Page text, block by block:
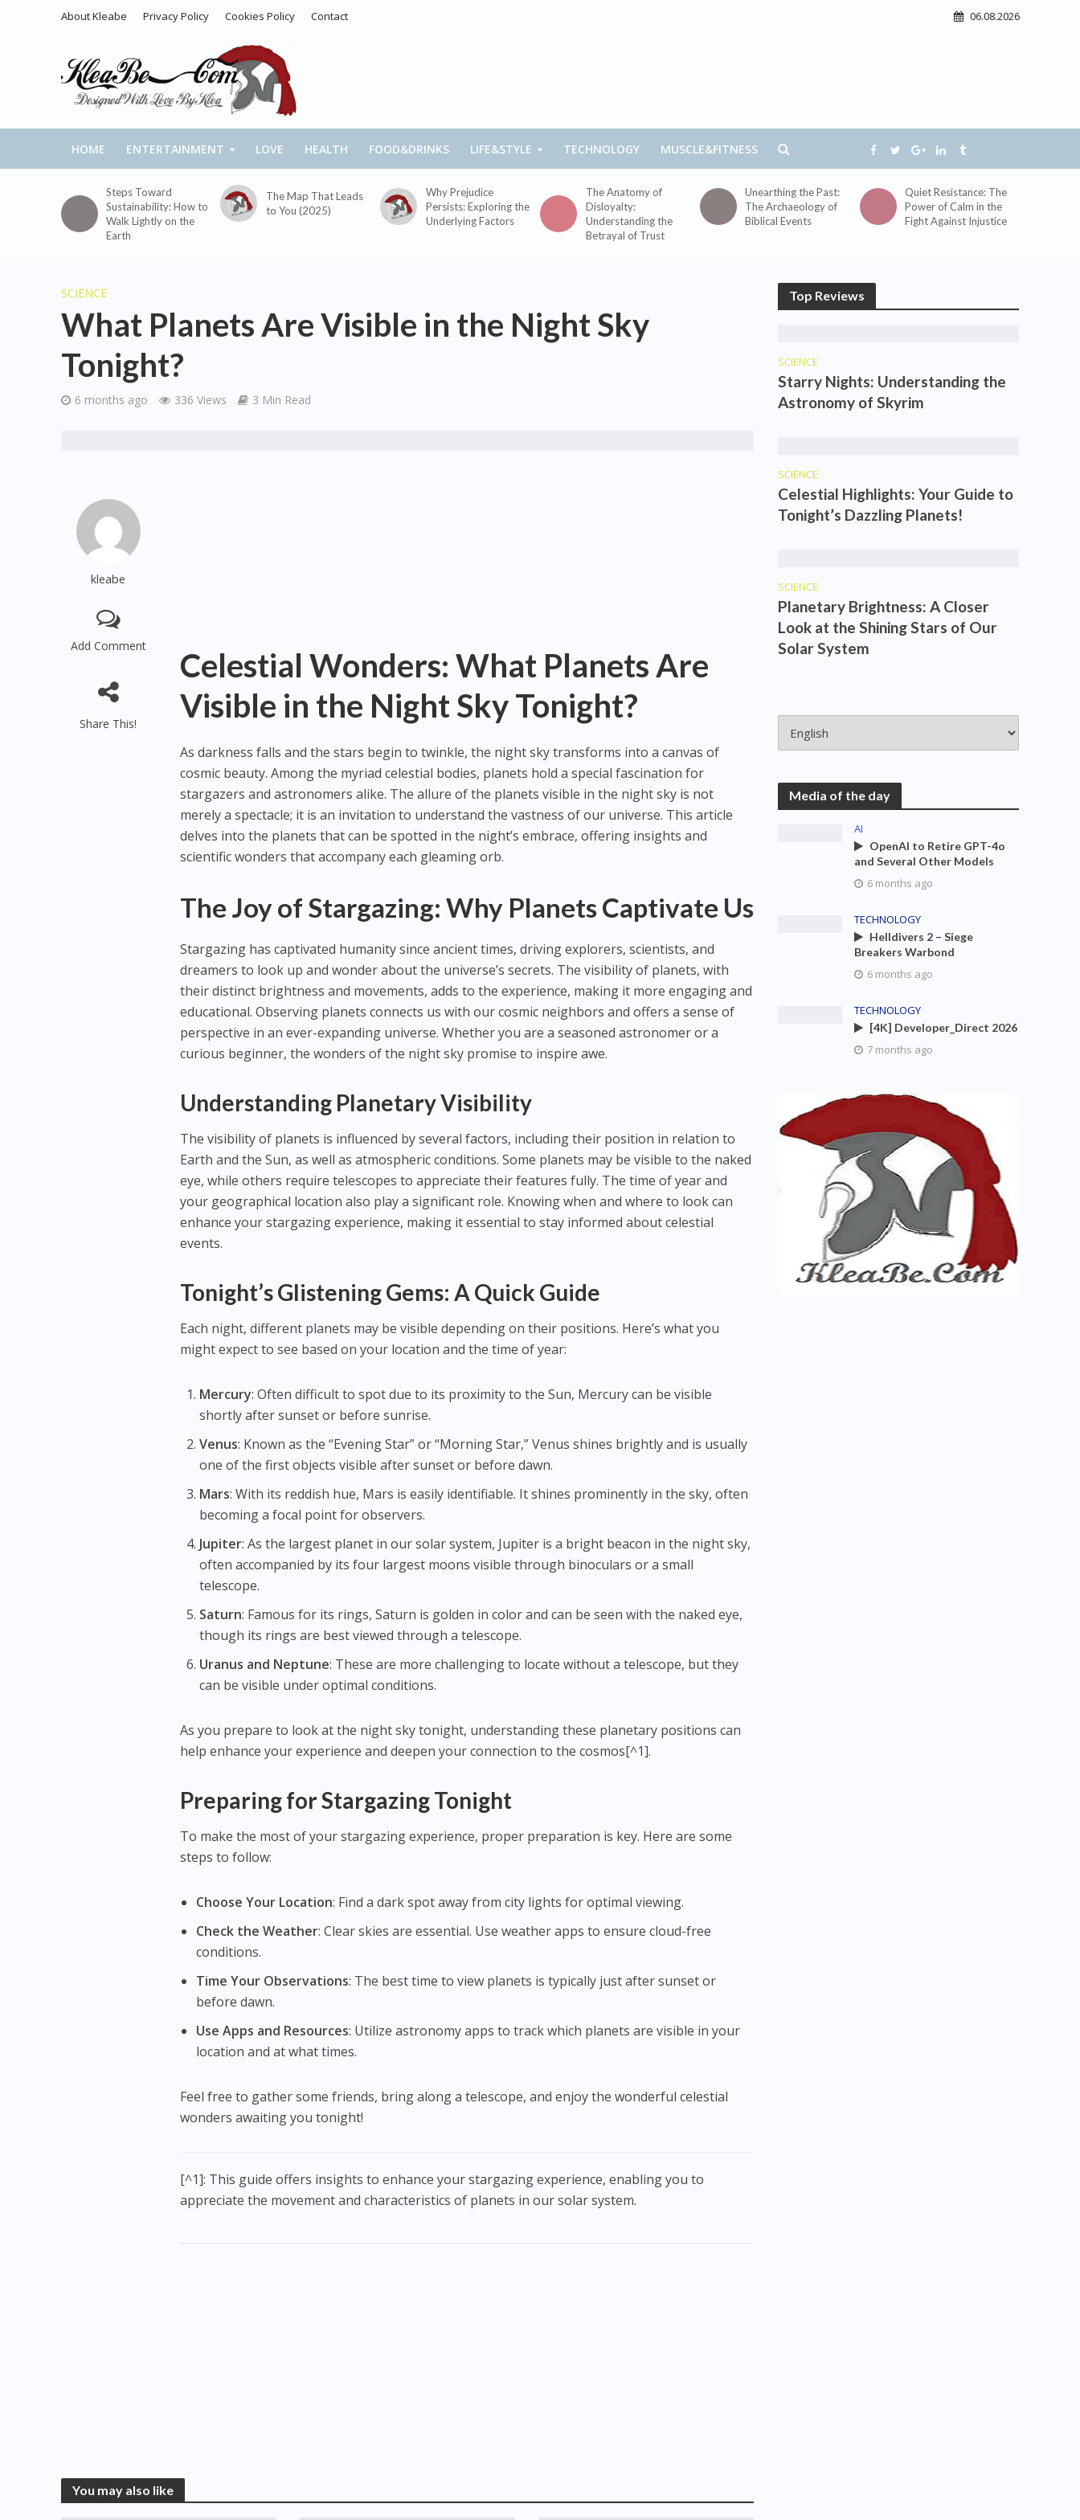
About Kleabe Privacy Policy Cookies Policy Contact 06.08.2026
HOME ENTERTAINMENT LOVE HEALTH FOOD&DRINKS LIFE&STYLE TECHNOLOGY MUSCLE&FITNESS
Steps Toward
Sustainability: How to
Walk Lightly on the
Earth
The Map That Leads
to You (2025)
Why Prejudice
Persists: Exploring the
Underlying Factors
The Anatomy of
Disloyalty:
Understanding the
Betrayal of Trust
Unearthing the Past:
The Archaeology of
Biblical Events
Quiet Resistance: The
Power of Calm in the
Fight Against Injustice
SCIENCE
What Planets Are Visible in the Night Sky
Tonight?
6 months ago 336 Views 3 Min Read
kleabe
Add Comment
Share This!
Celestial Wonders: What Planets Are
Visible in the Night Sky Tonight?
As darkness falls and the stars begin to twinkle, the night sky transforms into a canvas of
cosmic beauty. Among the myriad celestial bodies, planets hold a special fascination for
stargazers and astronomers alike. The allure of the planets visible in the night sky is not
merely a spectacle; it is an invitation to understand the vastness of our universe. This article
delves into the planets that can be spotted in the night’s embrace, offering insights and
scientific wonders that accompany each gleaming orb.
The Joy of Stargazing: Why Planets Captivate Us
Stargazing has captivated humanity since ancient times, driving explorers, scientists, and
dreamers to look up and wonder about the universe’s secrets. The visibility of planets, with
their distinct brightness and movements, adds to the experience, making it more engaging and
educational. Observing planets connects us with our cosmic neighbors and offers a sense of
perspective in an ever-expanding universe. Whether you are a seasoned astronomer or a
curious beginner, the wonders of the night sky promise to inspire awe.
Understanding Planetary Visibility
The visibility of planets is influenced by several factors, including their position in relation to
Earth and the Sun, as well as atmospheric conditions. Some planets may be visible to the naked
eye, while others require telescopes to appreciate their features fully. The time of year and
your geographical location also play a significant role. Knowing when and where to look can
enhance your stargazing experience, making it essential to stay informed about celestial
events.
Tonight’s Glistening Gems: A Quick Guide
Each night, different planets may be visible depending on their positions. Here’s what you
might expect to see based on your location and the time of year:
Mercury: Often difficult to spot due to its proximity to the Sun, Mercury can be visible
shortly after sunset or before sunrise.
Venus: Known as the “Evening Star” or “Morning Star,” Venus shines brightly and is usually
one of the first objects visible after sunset or before dawn.
Mars: With its reddish hue, Mars is easily identifiable. It shines prominently in the sky, often
becoming a focal point for observers.
Jupiter: As the largest planet in our solar system, Jupiter is a bright beacon in the night sky,
often accompanied by its four largest moons visible through binoculars or a small
telescope.
Saturn: Famous for its rings, Saturn is golden in color and can be seen with the naked eye,
though its rings are best viewed through a telescope.
Uranus and Neptune: These are more challenging to locate without a telescope, but they
can be visible under optimal conditions.
As you prepare to look at the night sky tonight, understanding these planetary positions can
help enhance your experience and deepen your connection to the cosmos[^1].
Preparing for Stargazing Tonight
To make the most of your stargazing experience, proper preparation is key. Here are some
steps to follow:
Choose Your Location: Find a dark spot away from city lights for optimal viewing.
Check the Weather: Clear skies are essential. Use weather apps to ensure cloud-free
conditions.
Time Your Observations: The best time to view planets is typically just after sunset or
before dawn.
Use Apps and Resources: Utilize astronomy apps to track which planets are visible in your
location and at what times.
Feel free to gather some friends, bring along a telescope, and enjoy the wonderful celestial
wonders awaiting you tonight!
[^1]: This guide offers insights to enhance your stargazing experience, enabling you to
appreciate the movement and characteristics of planets in our solar system.
You may also like
Top Reviews
SCIENCE
Starry Nights: Understanding the
Astronomy of Skyrim
SCIENCE
Celestial Highlights: Your Guide to
Tonight’s Dazzling Planets!
SCIENCE
Planetary Brightness: A Closer
Look at the Shining Stars of Our
Solar System
Media of the day
AI
OpenAI to Retire GPT-4o
and Several Other Models
6 months ago
TECHNOLOGY
Helldivers 2 – Siege
Breakers Warbond
6 months ago
TECHNOLOGY
[4K] Developer_Direct 2026
7 months ago